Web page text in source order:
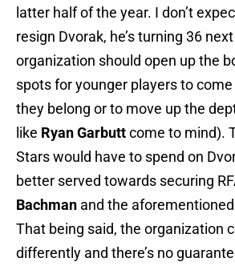
latter half of the year. I don’t
resign Dvorak, he’s turning 36
organization should open up the
spots for younger players to
they belong or to move up the
like Ryan Garbuttcome to mind).
Stars would have to spend on
better served towards securing
Bachman and the
That being said, the organization
differently and there’s no